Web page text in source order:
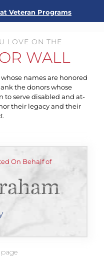
Veteran Programs
LOVE ON THE
WALL
names are honored
the donors whose
to serve disabled and at-
their legacy and their
On Behalf of